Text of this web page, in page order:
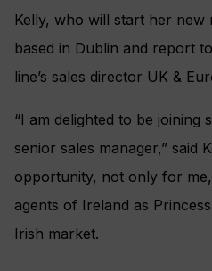
Kelly, who will start her
based in Dublin and report
line’s sales director UK &
“I am delighted to be joining
senior sales manager,” said
opportunity, not only for
agents of Ireland as
Irish market.